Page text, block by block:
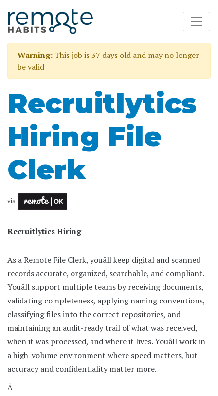
Warning: This job is 37 days old and may no longer
be valid
Recruitlytics
Hiring File
Clerk
via
Recruitlytics Hiring
As a Remote File Clerk, youâll keep digital and scanned
records accurate, organized, searchable, and compliant.
Youâll support multiple teams by receiving documents,
validating completeness, applying naming conventions,
classifying files into the correct repositories, and
maintaining an audit-ready trail of what was received,
when it was processed, and where it lives. Youâll work in
a high-volume environment where speed matters, but
accuracy and confidentiality matter more.
Â